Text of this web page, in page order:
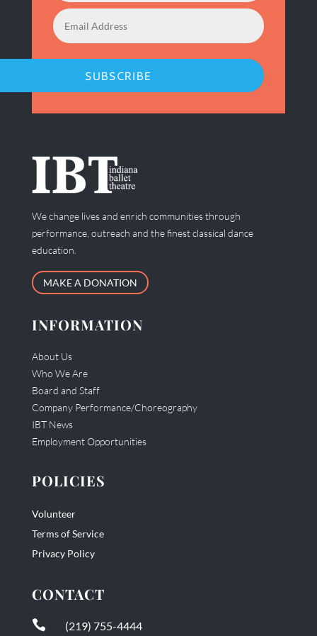
SUBSCRIBE
We change lives and enrich communities through
performance, outreach and the finest classical dance
education.
MAKE A DONATION
INFORMATION
About Us
Who We Are
Board and Staff
Company Performance/Choreography
IBT News
Employment Opportunities
POLICIES
Volunteer
Terms of Service
Privacy Policy
CONTACT
 (219) 755-4444